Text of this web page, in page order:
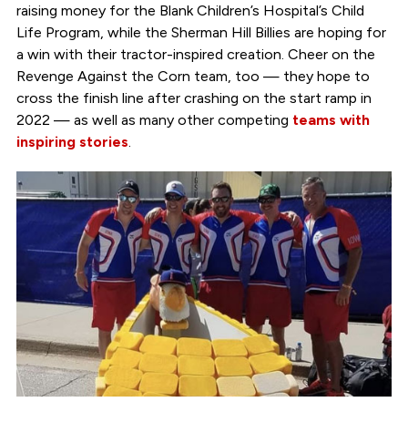
raising money for the Blank Children’s Hospital’s Child
Life Program, while the Sherman Hill Billies are hoping for
a win with their tractor-inspired creation. Cheer on the
Revenge Against the Corn team, too — they hope to
cross the finish line after crashing on the start ramp in
2022 — as well as many other competing teams with
inspiring stories.